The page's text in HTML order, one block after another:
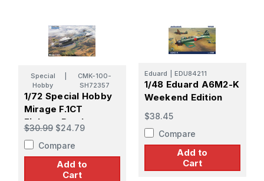
Special
Hobby
CMK-100-
SH72357
1/72 Special Hobby
Mirage F.1CT
Fighter-Bomber
Version
$30.99 $24.79
Compare
Add to
Cart
Eduard EDU84211
1/48 Eduard A6M2-K
Weekend Edition
$38.45
Compare
Add to
Cart